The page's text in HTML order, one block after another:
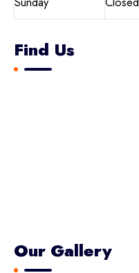
Find Us
Our Gallery